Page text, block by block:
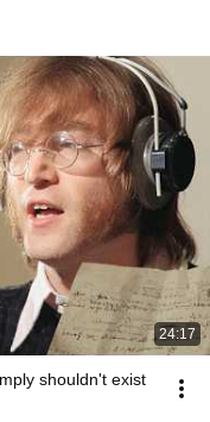
24:17
shouldn't exist